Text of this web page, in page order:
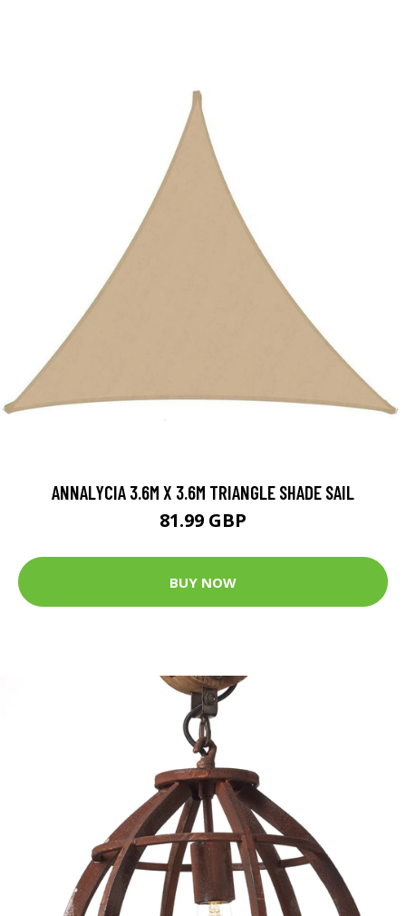
ANNALYCIA 3.6M X 3.6M TRIANGLE SHADE SAIL
81.99 GBP
BUY NOW